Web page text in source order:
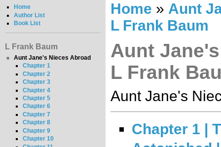
Home
Author List
Book List
L Frank Baum
Aunt Jane's Nieces Abroad
Chapter 1
Chapter 2
Chapter 3
Chapter 4
Chapter 5
Chapter 6
Chapter 7
Chapter 8
Chapter 9
Chapter 10
Home » Aunt
L Frank Baum
Aunt
L Frank
Aunt Jane's
Chapter 1 |